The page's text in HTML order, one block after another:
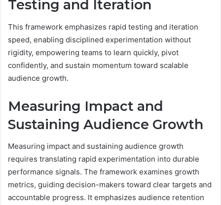
Testing and Iteration
This framework emphasizes rapid testing and iteration
speed, enabling disciplined experimentation without
rigidity, empowering teams to learn quickly, pivot
confidently, and sustain momentum toward scalable
audience growth.
Measuring Impact and
Sustaining Audience Growth
Measuring impact and sustaining audience growth
requires translating rapid experimentation into durable
performance signals. The framework examines growth
metrics, guiding decision-makers toward clear targets and
accountable progress. It emphasizes audience retention